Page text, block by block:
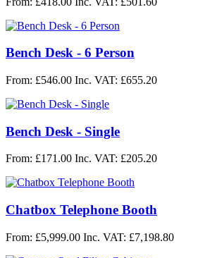
Bench Desk - 6 Person
From: £546.00 Inc. VAT: £655.20
Bench Desk - Single
From: £171.00 Inc. VAT: £205.20
Chatbox Telephone Booth
From: £5,999.00 Inc. VAT: £7,198.80